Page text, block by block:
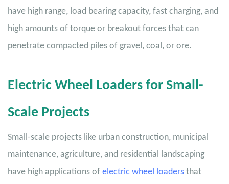
have high range, load bearing capacity, fast charging, and
high amounts of torque or breakout forces that can
penetrate compacted piles of gravel, coal, or ore.
Electric Wheel Loaders for Small-
Scale Projects
Small-scale projects like urban construction, municipal
maintenance, agriculture, and residential landscaping
have high applications of electric wheel loaders that